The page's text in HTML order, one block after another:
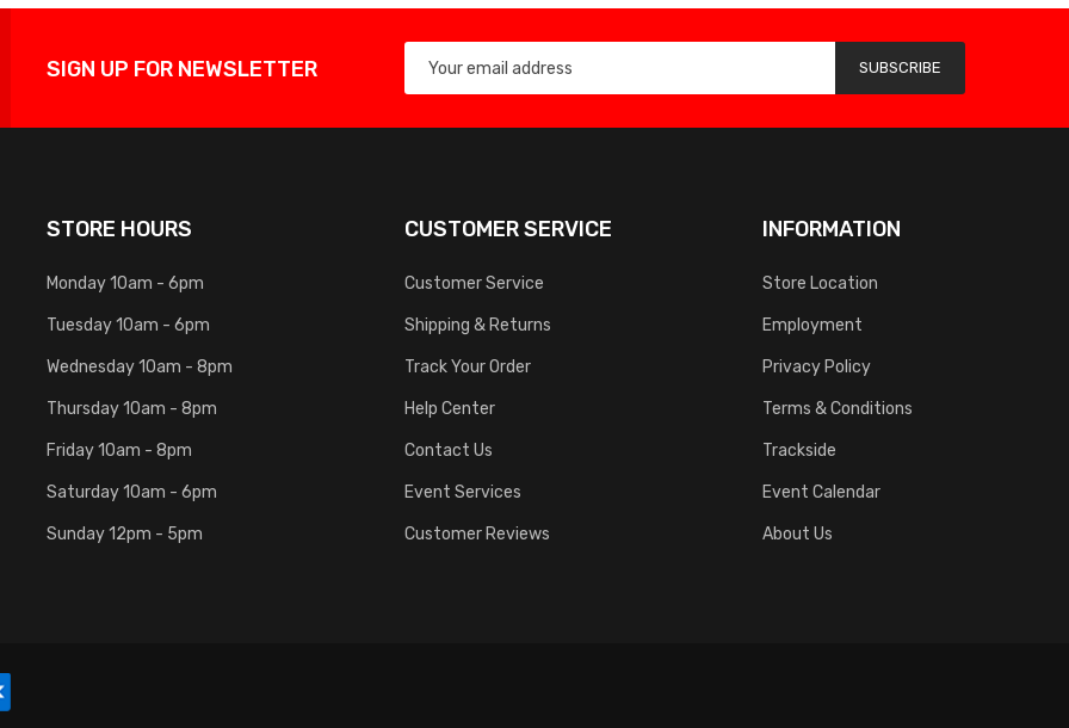
SIGN UP FOR NEWSLETTER SUBSCRIBE
STORE HOURS
Monday 10am - 6pm
Tuesday 10am - 6pm
Wednesday 10am - 8pm
Thursday 10am - 8pm
Friday 10am - 8pm
Saturday 10am - 6pm
Sunday 12pm - 5pm
CUSTOMER SERVICE
Customer Service
Shipping & Returns
Track Your Order
Help Center
Contact Us
Event Services
Customer Reviews
INFORMATION
Store Location
Employment
Privacy Policy
Terms & Conditions
Trackside
Event Calendar
About Us